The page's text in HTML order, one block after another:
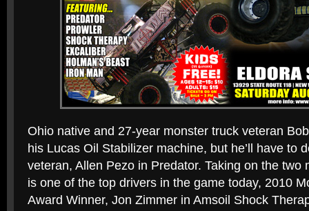
Ohio native and 27-year monster truck veteran
his Lucas Oil Stabilizer machine, but he’ll have to
veteran, Allen Pezo in Predator. Taking on the two
is one of the top drivers in the game today, 2010
Award Winner, Jon Zimmer in Amsoil Shock